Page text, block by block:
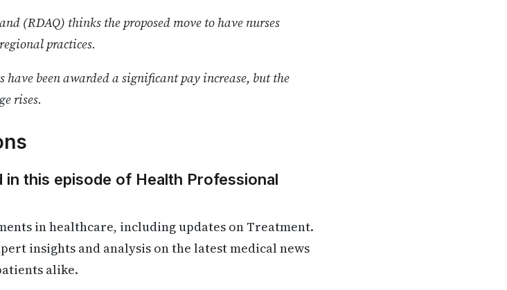
(RDAQ) thinks the proposed move to have nurses
practices.
been awarded a significant pay increase, but the
rises.
this episode of Health Professional
in healthcare, including updates on Treatment.
insights and analysis on the latest medical news
alike.